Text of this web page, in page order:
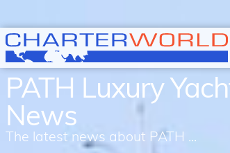
PATH Luxury
News
The latest news about PATH ...